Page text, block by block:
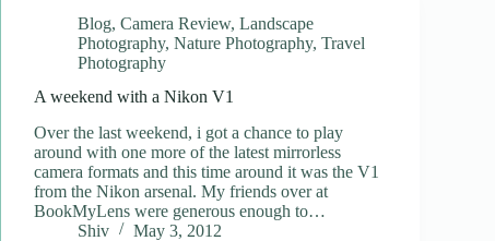
Blog, Camera Review, Landscape
Photography, Nature Photography, Travel
Photography
A weekend with a Nikon V1
Over the last weekend, i got a chance to play
around with one more of the latest mirrorless
camera formats and this time around it was the V1
from the Nikon arsenal. My friends over at
BookMyLens were generous enough to…
Shiv
May 3, 2012